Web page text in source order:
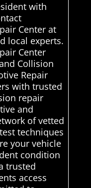
with
Center at
local experts.
Center
Collision
Repair
with trusted
repair
and
of vetted
techniques
your vehicle
condition
trusted
access